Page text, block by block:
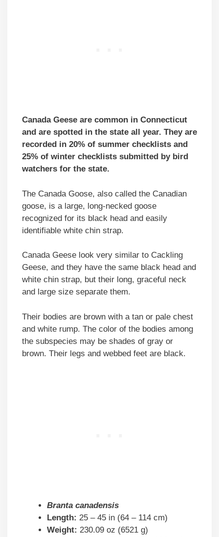
Canada Geese are common in Connecticut
and are spotted in the state all year. They are
recorded in 20% of summer checklists and
25% of winter checklists submitted by bird
watchers for the state.
The Canada Goose, also called the Canadian
goose, is a large, long-necked goose
recognized for its black head and easily
identifiable white chin strap.
Canada Geese look very similar to Cackling
Geese, and they have the same black head and
white chin strap, but their long, graceful neck
and large size separate them.
Their bodies are brown with a tan or pale chest
and white rump. The color of the bodies among
the subspecies may be shades of gray or
brown. Their legs and webbed feet are black.
Branta canadensis
Length: 25 – 45 in (64 – 114 cm)
Weight: 230.09 oz (6521 g)